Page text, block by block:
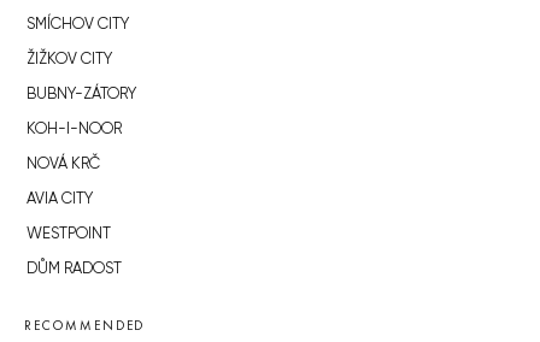
SMÍCHOV CITY
ŽIŽKOV CITY
BUBNY-ZÁTORY
KOH-I-NOOR
NOVÁ KRČ
AVIA CITY
WESTPOINT
DŮM RADOST
RECOMMENDED